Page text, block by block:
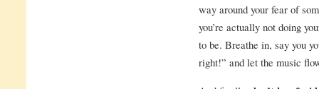
way around your fear of
you’re actually not doing
to be. Breathe in, say you
right!” and let the music